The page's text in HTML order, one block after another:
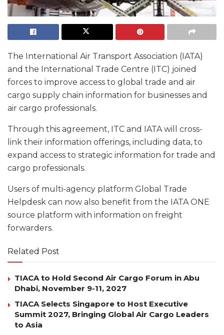
The International Air Transport Association (IATA)
and the International Trade Centre (ITC) joined
forces to improve access to global trade and air
cargo supply chain information for businesses and
air cargo professionals.
Through this agreement, ITC and IATA will cross-
link their information offerings, including data, to
expand access to strategic information for trade and
cargo professionals.
Users of multi-agency platform Global Trade
Helpdesk can now also benefit from the IATA ONE
source platform with information on freight
forwarders.
Related Post
TIACA to Hold Second Air Cargo Forum in Abu
Dhabi, November 9-11, 2027
TIACA Selects Singapore to Host Executive
Summit 2027, Bringing Global Air Cargo Leaders
to Asia